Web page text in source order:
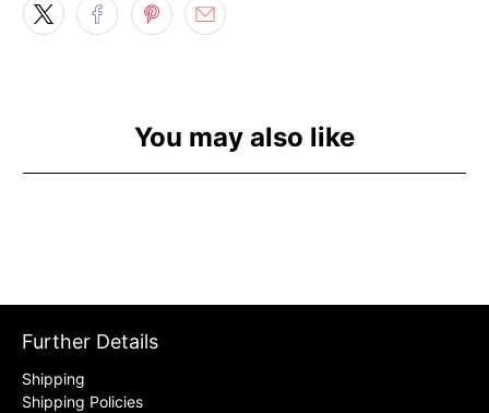
You may also like
Further Details
Shipping
Shipping Policies